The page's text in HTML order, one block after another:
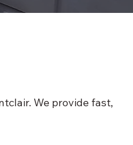
We provide fast,